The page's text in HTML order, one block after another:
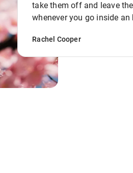
take them off and leave
whenever you go inside an
Rachel Cooper